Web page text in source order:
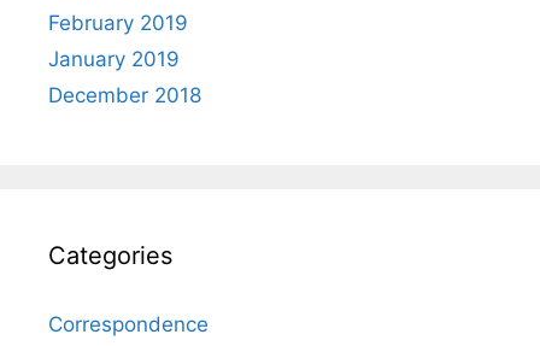
February 2019
January 2019
December 2018
Categories
Correspondence